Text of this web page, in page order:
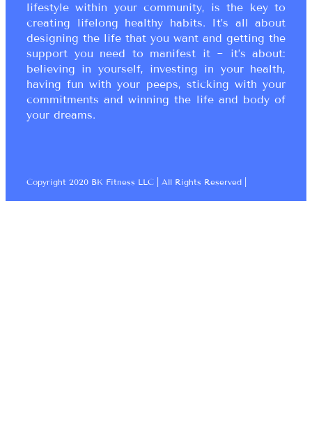
lifestyle within your community, is the key to
creating lifelong healthy habits. It’s all about
designing the life that you want and getting the
support you need to manifest it ~ it’s about:
believing in yourself, investing in your health,
having fun with your peeps, sticking with your
commitments and winning the life and body of
your dreams.
Copyright 2020 BK Fitness LLC | All Rights Reserved |